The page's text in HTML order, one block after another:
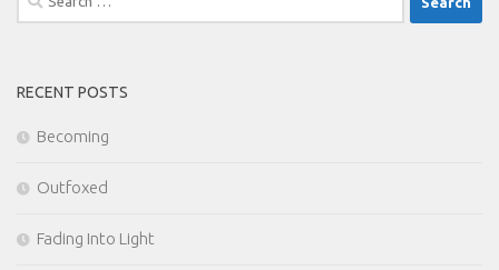
for:
RECENT POSTS
Becoming
Outfoxed
Fading Into Light